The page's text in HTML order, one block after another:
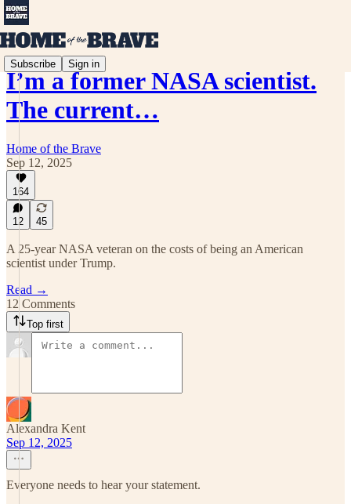
Subscribe Sign in
I’m a former NASA scientist.
The current…
Home of the Brave
Sep 12, 2025
164
12 45
A 25-year NASA veteran on the costs of being an American
scientist under Trump.
Read →
12 Comments
Top first
Alexandra Kent
Sep 12, 2025
Everyone needs to hear your statement.